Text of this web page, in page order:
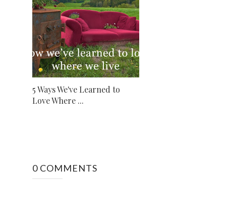
5 Ways We've Learned to
Love Where ...
0 COMMENTS